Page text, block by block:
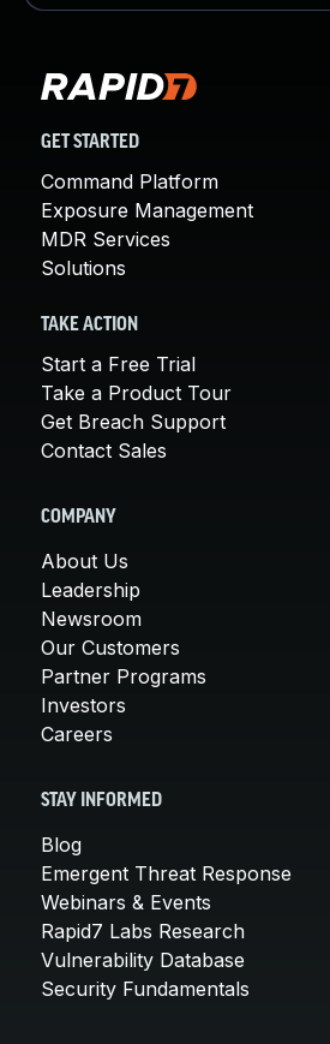
GET STARTED
Command Platform
Exposure Management
MDR Services
Solutions
TAKE ACTION
Start a Free Trial
Take a Product Tour
Get Breach Support
Contact Sales
COMPANY
About Us
Leadership
Newsroom
Our Customers
Partner Programs
Investors
Careers
STAY INFORMED
Blog
Emergent Threat Response
Webinars & Events
Rapid7 Labs Research
Vulnerability Database
Security Fundamentals